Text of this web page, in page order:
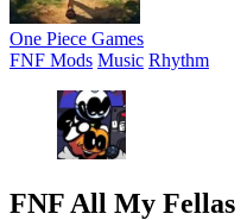
One Piece Games
FNF Mods Music Rhythm
FNF All My Fellas